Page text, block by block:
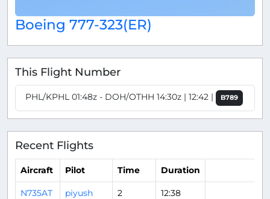
Boeing 777-323(ER)
This Flight Number
PHL/KPHL 01:48z - DOH/OTHH 14:30z | 12:42 | B789
Recent Flights
Aircraft Pilot Time Duration
N735AT piyush
2
12:38